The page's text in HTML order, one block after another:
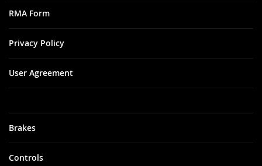
Brakes
Controls
RMA Form
Privacy Policy
User Agreement